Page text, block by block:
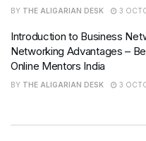
BY THE ALIGARIAN DESK 3
Introduction to Business
Networking Advantages –
Online Mentors India
BY THE ALIGARIAN DESK 3